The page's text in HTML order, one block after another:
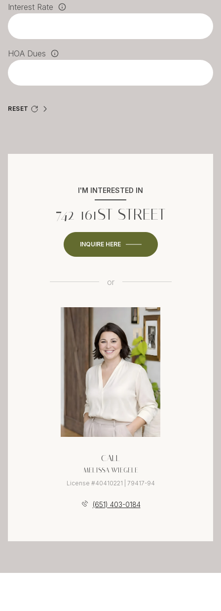
Interest Rate
HOA Dues
RESET
I'M INTERESTED IN
742 161ST STREET
INQUIRE HERE
or
CALL
MELISSA WIEGELE
License #40410221 | 79417-94
(651) 403-0184